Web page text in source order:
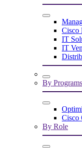
Cisco
IT
IT
By Programs
Cisco
By Role